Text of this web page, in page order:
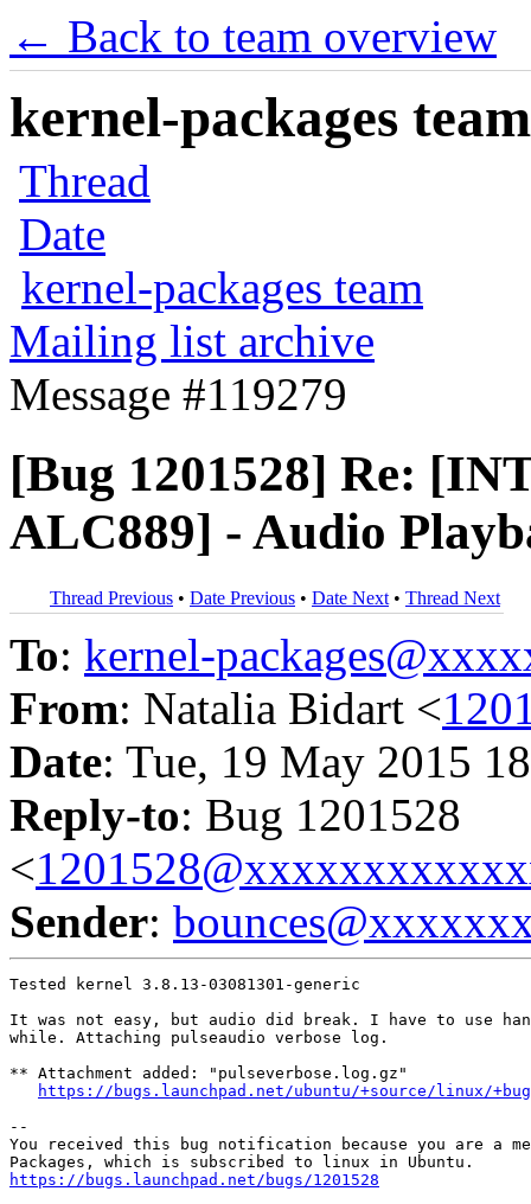
← Back to team overview
kernel-packages
Thread
Date
kernel-packages team
Mailing list archive
Message #119279
[Bug 1201528] Re:
ALC889] - Audio
Thread Previous • Date Previous • Date Next • Thread Next
To: kernel-
From: Natalia Bidart <
Date: Tue, 19 May 2015
Reply-to: Bug 1201528
<
Sender:
Tested kernel 3.8.13-03081301-generic
It was not easy, but audio did break. I have to use
while. Attaching pulseaudio verbose log.
** Attachment added: "pulseverbose.log.gz"
https://bugs.launchpad.net/ubuntu/+source/linux/
--
You received this bug notification because you are a
https://bugs.launchpad.net/bugs/1201528